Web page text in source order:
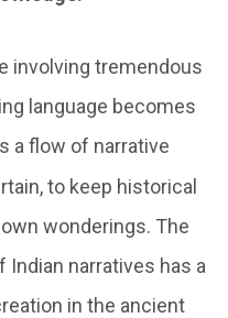
involving tremendous
language becomes
a flow of narrative
to keep historical
wonderings. The
narratives has a
in the ancient